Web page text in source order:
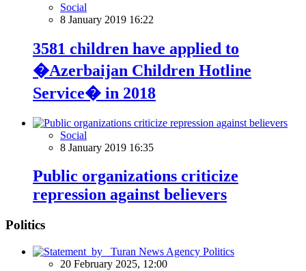
Social
8 January 2019 16:22
3581 children have applied to
�Azerbaijan Children Hotline
Service� in 2018
Social
8 January 2019 16:35
Public organizations criticize
repression against believers
Politics
Politics
20 February 2025, 12:00